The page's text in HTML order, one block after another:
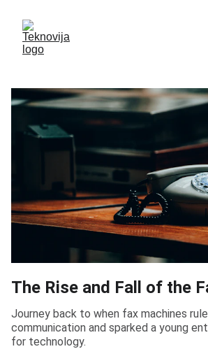
The Rise and Fall of the
Journey back to when fax machines
communication and sparked a young
for technology.